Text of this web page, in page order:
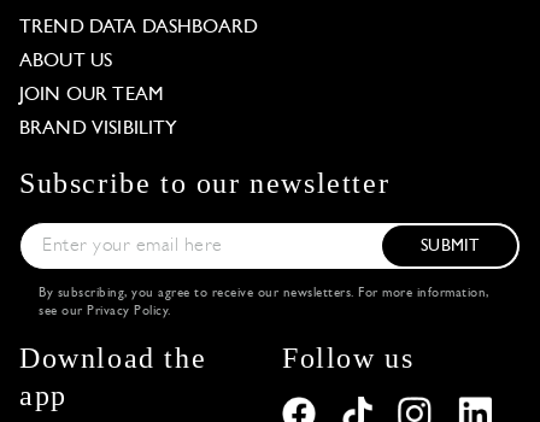
TREND DATA DASHBOARD
ABOUT US
JOIN OUR TEAM
BRAND VISIBILITY
Subscribe to our newsletter
SUBMIT
By subscribing, you agree to receive our newsletters. For more information,
see our Privacy Policy.
Download the
app
Follow us